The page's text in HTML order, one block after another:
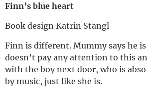
Finn’s blue heart
Book design Katrin Stangl
Finn is different. Mummy says he is
doesn’t pay any attention to this
with the boy next door, who is
by music, just like she is.